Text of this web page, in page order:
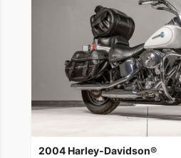
2004 Harley-Davidson®